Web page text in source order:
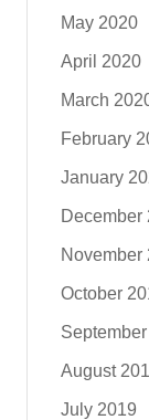
May 2020
April 2020
March
February
January
December
November
October
August
July 2019